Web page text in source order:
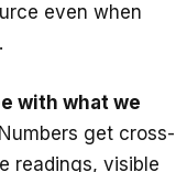
even when
with what we
Numbers get cross-
readings, visible